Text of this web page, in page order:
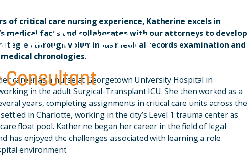
Screen
Consultant
of critical care nursing experience, Katherine excels in
medical facts and collaborates with our attorneys to develop
through voluminous medical records examination and
chronologies.
career as a nurse at Georgetown University Hospital in
in the adult Surgical-Transplant ICU. She then worked as a
years, completing assignments in critical care units across the
in Charlotte, working in the city’s Level 1 trauma center as
float pool. Katherine began her career in the field of legal
has enjoyed the challenges associated with learning a role
environment.